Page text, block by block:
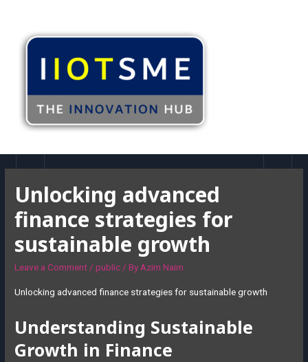
Unlocking advanced
finance strategies for
sustainable growth
Leave a Comment/public/ ByAzim Naim
Unlocking advanced finance strategies for sustainable growth
Understanding Sustainable
Growth in Finance